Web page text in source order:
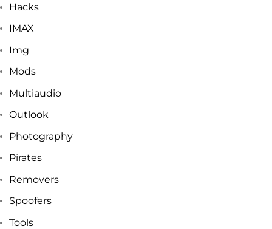
Hacks
IMAX
Img
Mods
Multiaudio
Outlook
Photography
Pirates
Removers
Spoofers
Tools